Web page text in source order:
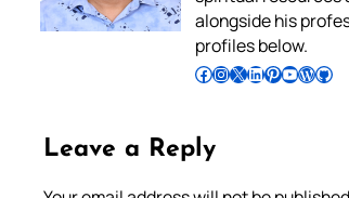
alongside his
profiles below.
Follow Pradeep on Facebook Follow Pradeep on InstagramFollow Pradeep on X Follow Pradeep on LinkedIn Follow Pradeep on Pinterest Subscribe to Pradeep’s Youtube Channel Follow Pradeep on WordPress Follow Pradeep on GitHub
Leave a Reply